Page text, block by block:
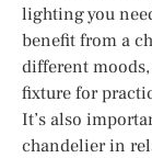
lighting you
benefit from a
different
fixture for
It’s also
chandelier in